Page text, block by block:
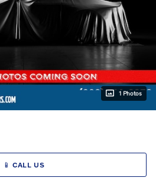
1 Photos
📱 CALL US